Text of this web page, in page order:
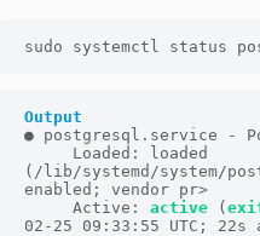
sudo systemctl status
Output
● postgresql.service -
(/lib/systemd/system/
enabled; vendor pr>
     Active:
active (
02-25 09:33:55 UTC; 22s